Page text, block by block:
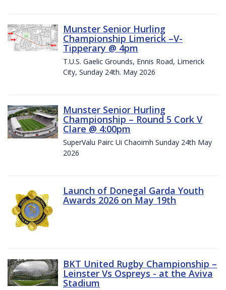
Munster Senior Hurling
Championship Limerick –V-
Tipperary @ 4pm
T.U.S. Gaelic Grounds, Ennis Road, Limerick
City, Sunday 24th. May 2026
Munster Senior Hurling
Championship – Round 5 Cork V
Clare @ 4:00pm
SuperValu Pairc Ui Chaoimh Sunday 24th May
2026
Launch of Donegal Garda Youth
Awards 2026 on May 19th
BKT United Rugby Championship –
Leinster Vs Ospreys - at the Aviva
Stadium